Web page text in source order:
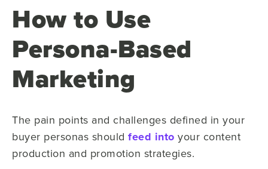
How to Use
Persona-Based
Marketing
The pain points and challenges defined in your
buyer personas should feed into your content
production and promotion strategies.